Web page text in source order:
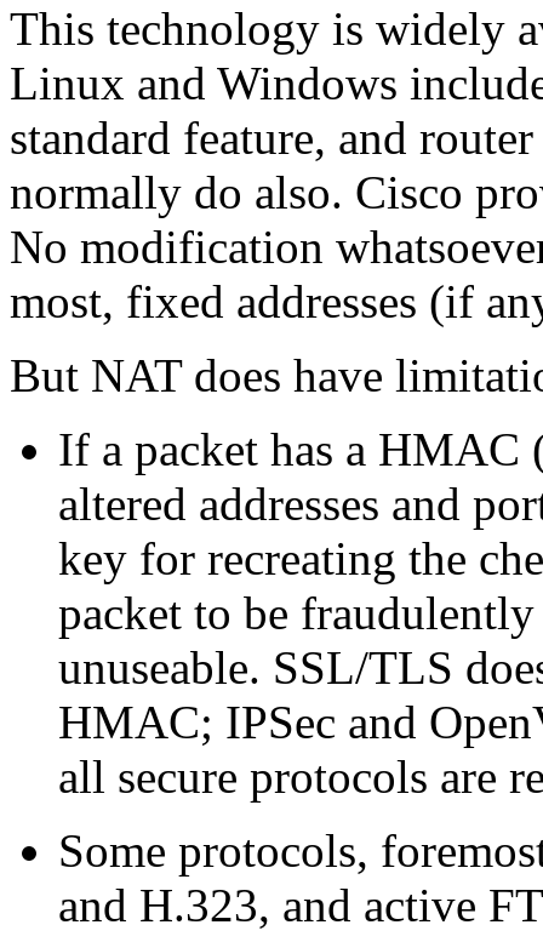
This technology is widely
Linux and Windows
standard feature, and
normally do also. Cisco
No modification
most, fixed addresses (if
But NAT does have
If a packet has a HMAC
altered addresses and
key for recreating the
packet to be
unuseable. SSL/TLS
HMAC; IPSec and
all secure protocols are
Some protocols,
and H.323, and active